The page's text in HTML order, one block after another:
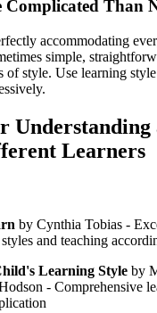
Than
accommodating
simple,
of style. Use learning
Understanding
Learners
by Cynthia Tobias -
and teaching
Learning Style by
- Comprehensive